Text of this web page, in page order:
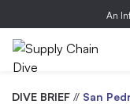
An
DIVE BRIEF // San